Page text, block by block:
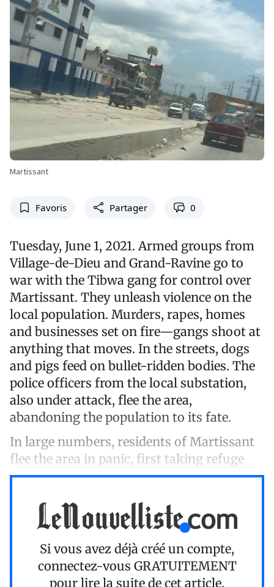
Martissant
Favoris Partager 0
Tuesday, June 1, 2021. Armed groups from
Village-de-Dieu and Grand-Ravine go to
war with the Tibwa gang for control over
Martissant. They unleash violence on the
local population. Murders, rapes, homes
and businesses set on fire—gangs shoot at
anything that moves. In the streets, dogs
and pigs feed on bullet-ridden bodies. The
police officers from the local substation,
also under attack, flee the area,
abandoning the population to its fate.
In large numbers, residents of Martissant
flee the area in panic, first taking refuge
Si vous avez déjà créé un compte,
connectez-vous GRATUITEMENT
pour lire la suite de cet article.